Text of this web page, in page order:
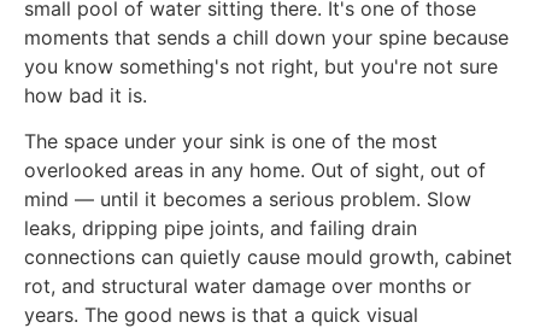
small pool of water sitting there. It's one of those
moments that sends a chill down your spine because
you know something's not right, but you're not sure
how bad it is.
The space under your sink is one of the most
overlooked areas in any home. Out of sight, out of
mind — until it becomes a serious problem. Slow
leaks, dripping pipe joints, and failing drain
connections can quietly cause mould growth, cabinet
rot, and structural water damage over months or
years. The good news is that a quick visual